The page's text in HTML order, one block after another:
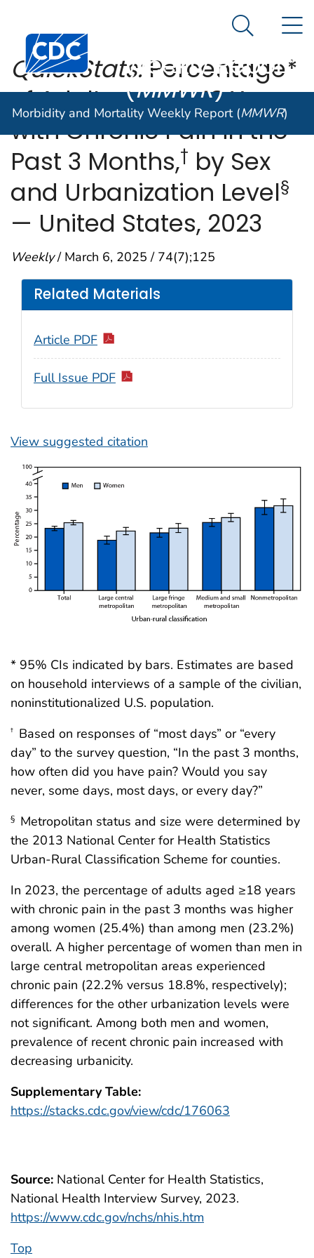
An official website of the United States government
Centers for Disease Control and Prevention. CDC
Morbidity and
Weekly Report
(MMWR)
Search
Morbidity and Mortality Weekly Report (MMWR)
QuickStats:Percentage*
of Adults Aged ≥18 Years
with Chronic Pain in the
Past 3 Months,† by Sex
and Urbanization Level§
— United States, 2023
Weekly/ March 6, 2025 / 74(7);125
View suggested citation
Related Materials
Article PDF
Full Issue PDF
* 95% CIs indicated by bars. Estimates are based
on household interviews of a sample of the civilian,
noninstitutionalized U.S. population.
† Based on responses of “most days” or “every
day” to the survey question, “In the past 3 months,
how often did you have pain? Would you say
never, some days, most days, or every day?”
§ Metropolitan status and size were determined by
the 2013 National Center for Health Statistics
Urban-Rural Classification Scheme for counties.
In 2023, the percentage of adults aged ≥18 years
with chronic pain in the past 3 months was higher
among women (25.4%) than among men (23.2%)
overall. A higher percentage of women than men in
large central metropolitan areas experienced
chronic pain (22.2% versus 18.8%, respectively);
differences for the other urbanization levels were
not significant. Among both men and women,
prevalence of recent chronic pain increased with
decreasing urbanicity.
Supplementary Table:
https://stacks.cdc.gov/view/cdc/176063
Source: National Center for Health Statistics,
National Health Interview Survey, 2023.
https://www.cdc.gov/nchs/nhis.htm
Top